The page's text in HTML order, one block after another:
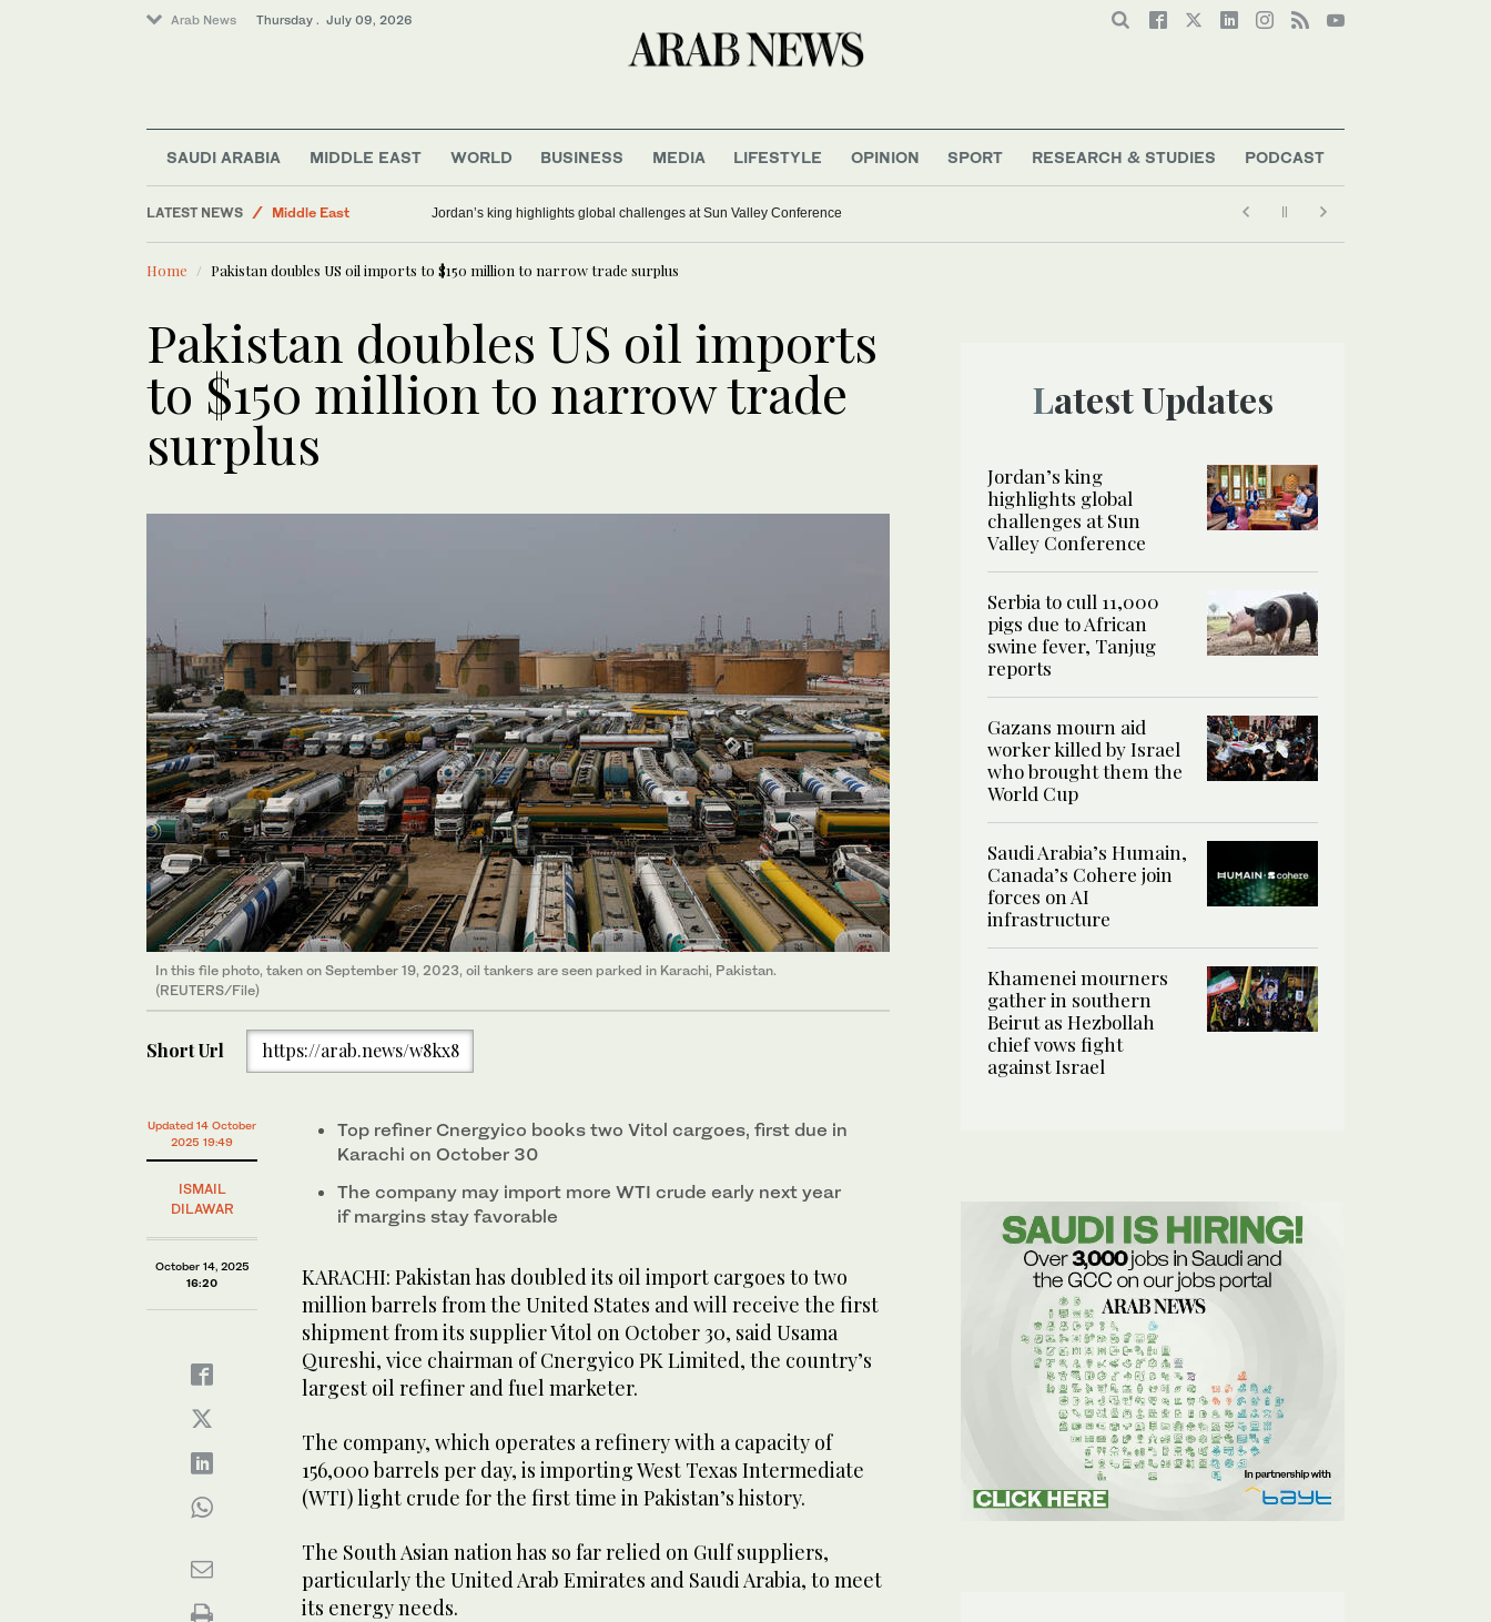
Arab News Thursday . July 09, 2026
SAUDI ARABIA MIDDLE EAST WORLD BUSINESS MEDIA LIFESTYLE OPINION SPORT RESEARCH & STUDIES PODCAST
LATEST NEWS
Middle East
Sport
Business & Economy
Saudi Arabia
Jordan’s king highlights global challenges at Sun Valley Conference
Home Pakistan doubles US oil imports to $150 million to narrow trade surplus
Pakistan doubles US oil imports
to $150 million to narrow trade
surplus
In this file photo, taken on September 19, 2023, oil tankers are seen parked in Karachi, Pakistan.
(REUTERS/File)
Short Url https://arab.news/w8kx8
Updated 14 October
2025 19:49
ISMAIL
DILAWAR
October 14, 2025
16:20
Top refiner Cnergyico books two Vitol cargoes, first due in
Karachi on October 30
The company may import more WTI crude early next year
if margins stay favorable
KARACHI: Pakistan has doubled its oil import cargoes to two
million barrels from the United States and will receive the first
shipment from its supplier Vitol on October 30, said Usama
Qureshi, vice chairman of Cnergyico PK Limited, the country’s
largest oil refiner and fuel marketer.
The company, which operates a refinery with a capacity of
156,000 barrels per day, is importing West Texas Intermediate
(WTI) light crude for the first time in Pakistan’s history.
The South Asian nation has so far relied on Gulf suppliers,
particularly the United Arab Emirates and Saudi Arabia, to meet
its energy needs.
Latest Updates
Jordan’s king
highlights global
challenges at Sun
Valley Conference
Serbia to cull 11,000
pigs due to African
swine fever, Tanjug
reports
Gazans mourn aid
worker killed by Israel
who brought them the
World Cup
Saudi Arabia’s Humain,
Canada’s Cohere join
forces on AI
infrastructure
Khamenei mourners
gather in southern
Beirut as Hezbollah
chief vows fight
against Israel